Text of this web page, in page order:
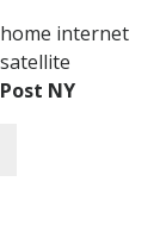
internet
NY